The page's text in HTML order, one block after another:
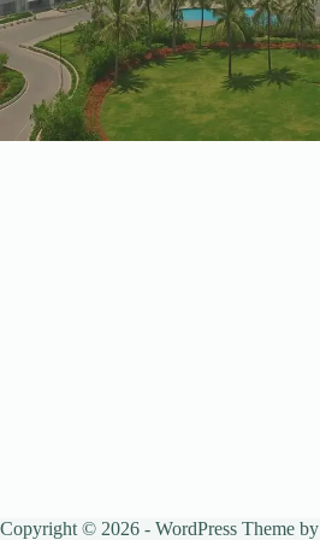
Copyright © 2026 - WordPress Theme by